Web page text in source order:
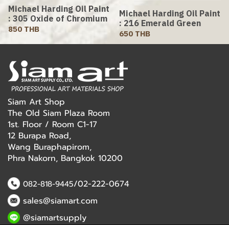
Michael Harding Oil Paint
: 305 Oxide of Chromium
850 THB
Michael Harding Oil Paint
: 216 Emerald Green
650 THB
Siam Art Shop
The Old Siam Plaza Room
1st. Floor / Room C1-17
12 Burapa Road,
Wang Buraphapirom,
Phra Nakorn, Bangkok 10200
082-818-9445/02-222-0674
sales@siamart.com
@siamartsupply